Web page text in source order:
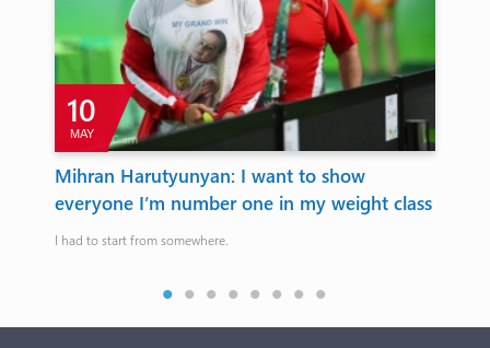
10
MAY
Mihran Harutyunyan: I want to show
everyone I’m number one in my weight class
I had to start from somewhere.